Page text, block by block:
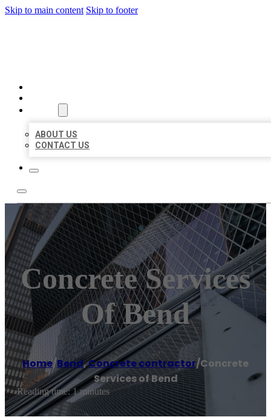
Skip to main content Skip to footer
ABOUT US
CONTACT US
Concrete Services
Of Bend
Home/Bend,Concrete contractor/Concrete
Services of Bend
Reading time: 1 minutes